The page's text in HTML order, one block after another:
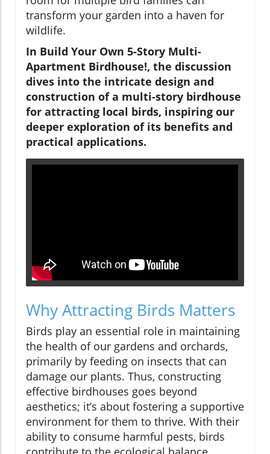
transform your garden into a haven for
wildlife.
In Build Your Own 5-Story Multi-
Apartment Birdhouse!, the discussion
dives into the intricate design and
construction of a multi-story birdhouse
for attracting local birds, inspiring our
deeper exploration of its benefits and
practical applications.
Why Attracting Birds Matters
Birds play an essential role in maintaining
the health of our gardens and orchards,
primarily by feeding on insects that can
damage our plants. Thus, constructing
effective birdhouses goes beyond
aesthetics; it’s about fostering a supportive
environment for them to thrive. With their
ability to consume harmful pests, birds